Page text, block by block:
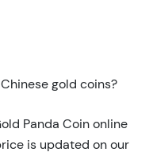
gold coins?
Panda Coin online
is updated on our